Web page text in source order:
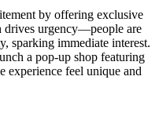
by offering exclusive
drives urgency—people are
sparking immediate interest.
a pop-up shop featuring
experience feel unique and